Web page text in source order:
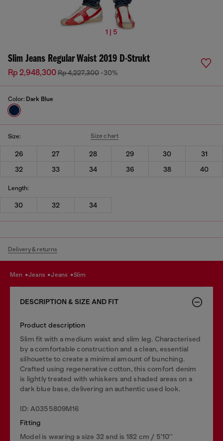
1 | 5
Slim Jeans Regular Waist 2019 D-Strukt
Rp 2,948,300Rp 4,227,300 -30%
Color: Dark Blue
Size: Size chart
26 27 28 29 30
31
32
33 34 36 38 40
Length:
30 32 34
Delivery & returns
men jeans jeans slim
DESCRIPTION & SIZE AND FIT
Product description
Slim fit with a medium waist and slim leg. Characterised
by a comfortable construction and a clean, essential
silhouette to create a minimal amount of bunching.
Crafted using regenerative cotton, this comfort denim
is lightly treated with whiskers and shaded areas on a
dark blue base, delivering an authentic used look.
ID: A0355809M16
Fitting
Model is wearing a size 32 and is 182 cm / 5'10''